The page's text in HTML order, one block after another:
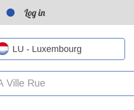
Log in